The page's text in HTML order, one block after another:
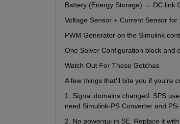
Battery (Energy Storage) → DC link
Voltage Sensor + Current Sensor for
PWM Generator on the Simulink
One Solver Configuration block and
Watch Out For These Gotchas
A few things that'll bite you if you're
1. Signal domains changed. SPS
need Simulink-PS Converter and
2. No powergui in SE. Replace it